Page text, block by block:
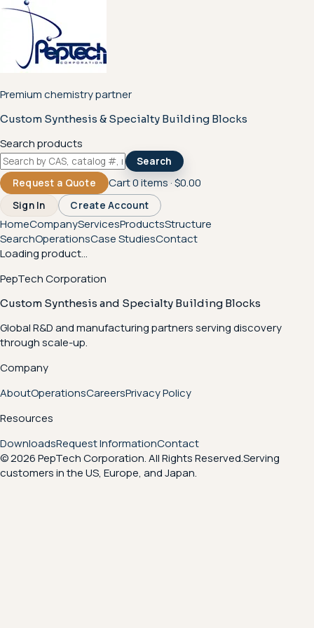
Premium chemistry partner
Custom Synthesis & Specialty Building Blocks
Search products
Search
Request a Quote
Cart0items ·$0.00
Sign In Create Account
HomeCompanyServicesProductsStructure
SearchOperationsCase StudiesContact
Loading product...
PepTech Corporation
Custom Synthesis and Specialty Building Blocks
Global R&D and manufacturing partners serving discovery
through scale-up.
Company
AboutOperationsCareersPrivacy Policy
Resources
DownloadsRequest InformationContact
© 2026 PepTech Corporation. All Rights Reserved.Serving
customers in the US, Europe, and Japan.